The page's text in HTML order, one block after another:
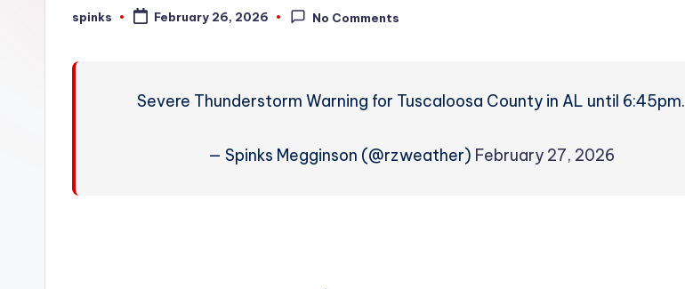
W
Posted
spinks February 26, 2026 No Comments
Severe Thunderstorm Warning for Tuscaloosa County in AL until 6:45pm.
— Spinks Megginson (@rzweather) February 27, 2026